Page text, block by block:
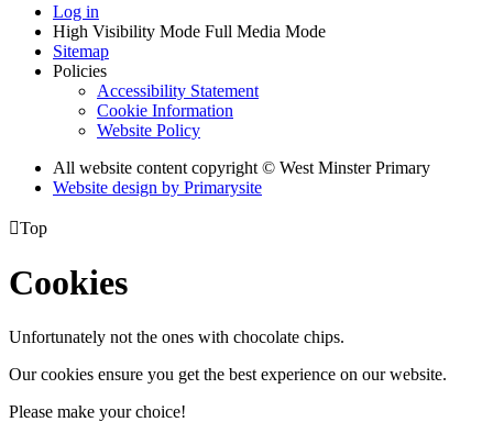
Log in
High Visibility Mode Full Media Mode
Sitemap
Policies
Accessibility Statement
Cookie Information
Website Policy
All website content copyright © West Minster Primary
Website design by Primarysite
Top
Cookies
Unfortunately not the ones with chocolate chips.
Our cookies ensure you get the best experience on our website.
Please make your choice!